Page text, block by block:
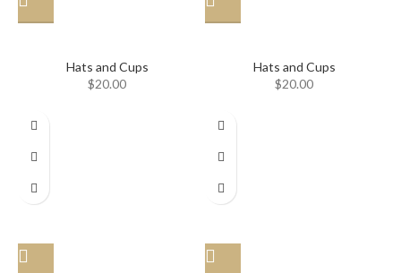
Hats and Cups
$20.00
Hats and Cups
$20.00